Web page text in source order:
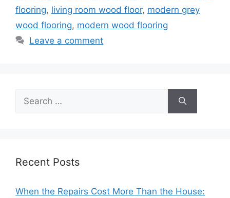
flooring, living room wood floor, modern grey
wood flooring, modern wood flooring
Leave a comment
for:
Recent Posts
When the Repairs Cost More Than the House: